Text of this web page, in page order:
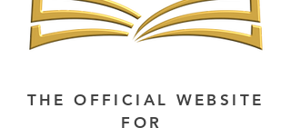
THE OFFICIAL WEBSITE
FOR